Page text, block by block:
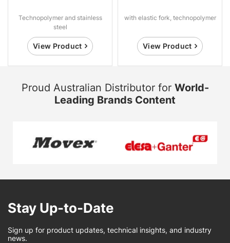
Technopolymer and stainless
steel
View Product
with elastic fork, technopolymer
View Product
Proud Australian Distributor for World-
Leading Brands Content
Stay Up-to-Date
Sign up for product updates, technical insights, and industry
news.